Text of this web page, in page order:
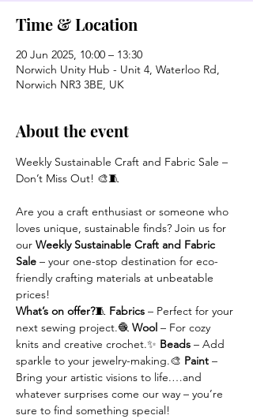
Time & Location
20 Jun 2025, 10:00 – 13:30
Norwich Unity Hub - Unit 4, Waterloo Rd,
Norwich NR3 3BE, UK
About the event
Weekly Sustainable Craft and Fabric Sale –
Don’t Miss Out! 🎨🧵
Are you a craft enthusiast or someone who
loves unique, sustainable finds? Join us for
our Weekly Sustainable Craft and Fabric
Sale – your one-stop destination for eco-
friendly crafting materials at unbeatable
prices!
What’s on offer?🧵 Fabrics – Perfect for your
next sewing project.🧶 Wool – For cozy
knits and creative crochet.✨ Beads – Add
sparkle to your jewelry-making.🎨 Paint –
Bring your artistic visions to life.…and
whatever surprises come our way – you’re
sure to find something special!